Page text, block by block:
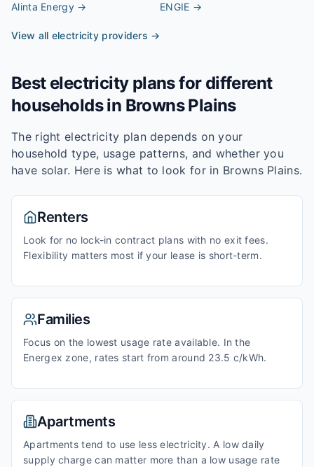
Alinta Energy→ ENGIE →
View all electricity providers →
Best electricity plans for different
households in Browns Plains
The right electricity plan depends on your
household type, usage patterns, and whether you
have solar. Here is what to look for in Browns Plains.
Renters
Look for no lock-in contract plans with no exit fees.
Flexibility matters most if your lease is short-term.
Families
Focus on the lowest usage rate available. In the
Energex zone, rates start from around 23.5 c/kWh.
Apartments
Apartments tend to use less electricity. A low daily
supply charge can matter more than a low usage rate